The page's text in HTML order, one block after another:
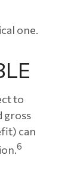
one.
to
gross
can
6